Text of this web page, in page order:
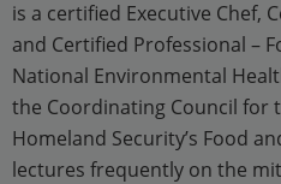
is a certified Executive Chef,
and Certified Professional –
National Environmental
the Coordinating Council for
Homeland Security’s Food
lectures frequently on the